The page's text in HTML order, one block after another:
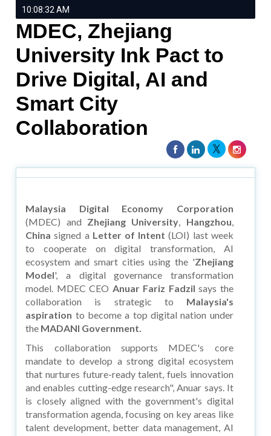
10:08:32 AM
MDEC, Zhejiang
University Ink Pact to
Drive Digital, AI and
Smart City
Collaboration
Malaysia Digital Economy Corporation
(MDEC) and Zhejiang University, Hangzhou,
China signed a Letter of Intent(LOI) last week
to cooperate on digital transformation, AI
ecosystem and smart cities using the 'Zhejiang
Model', a digital governance transformation
model. MDEC CEO Anuar Fariz Fadzil says the
collaboration is strategic to Malaysia's
aspiration to become a top digital nation under
the MADANI Government.
This collaboration supports MDEC's core
mandate to develop a strong digital ecosystem
that nurtures future-ready talent, fuels innovation
and enables cutting-edge research", Anuar says. It
is closely aligned with the government's digital
transformation agenda, focusing on key areas like
talent development, better data management, AI